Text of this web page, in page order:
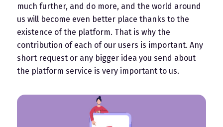
much further, and do more, and the world around
us will become even better place thanks to the
existence of the platform. That is why the
contribution of each of our users is important. Any
short request or any bigger idea you send about
the platform service is very important to us.